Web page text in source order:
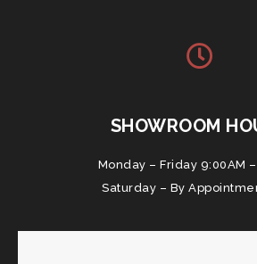
SHOWROOM
Monday – Friday 9:00AM –
Saturday – By